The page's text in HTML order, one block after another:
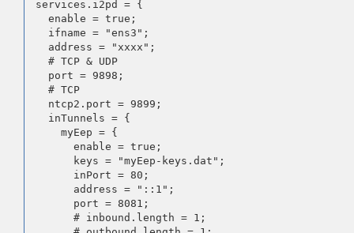
services.i2pd = {
  enable = true;
  ifname = "ens3";
  address = "xxxx";
  # TCP & UDP
  port = 9898;
  # TCP
  ntcp2.port = 9899;
  inTunnels = {
    myEep = {
      enable = true;
      keys = "myEep-keys.dat";
      inPort = 80;
      address = "::1";
      port = 8081;
      # inbound.length = 1;